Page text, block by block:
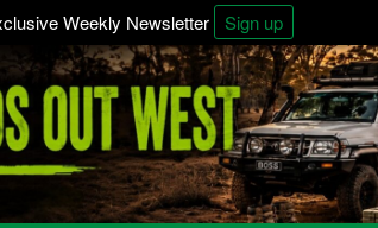
Weekly Newsletter Sign up